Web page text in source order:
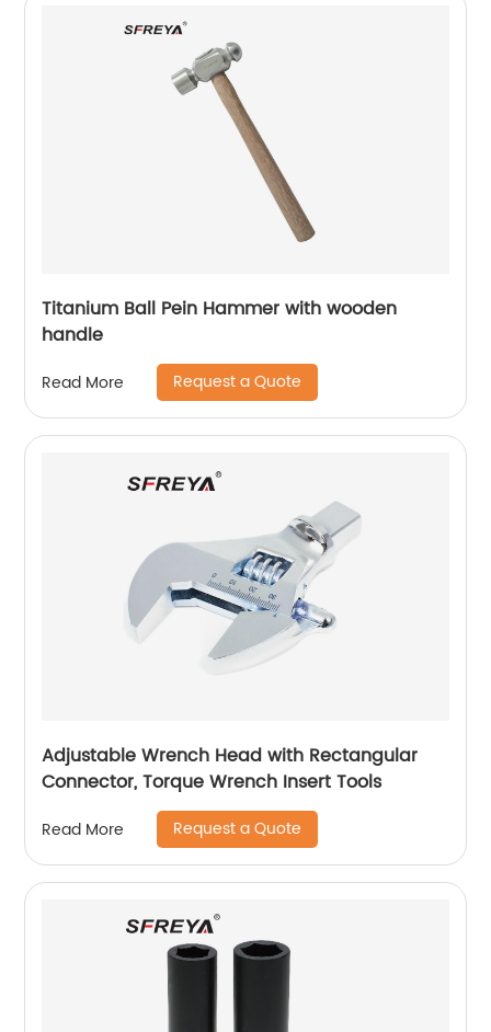
Titanium Ball Pein Hammer with wooden
handle
Read More Request a Quote
Adjustable Wrench Head with Rectangular
Connector, Torque Wrench Insert Tools
Read More Request a Quote